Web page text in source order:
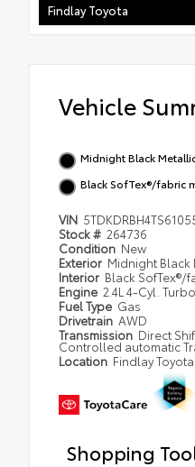
Findlay Toyota
Vehicle
Midnight Black
Black SofTex®/fabric
VIN
Stock # 264736
Condition New
Exterior Midnight Black
Interior Black SofTex®/
Engine 2.4L 4-Cyl.
Fuel Type Gas
Drivetrain AWD
Transmission Direct
Controlled automatic
Location Findlay Toyota
Shopping